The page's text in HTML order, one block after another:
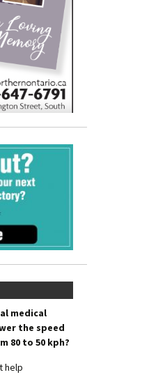
medical
the speed
80 to 50 kph?
help